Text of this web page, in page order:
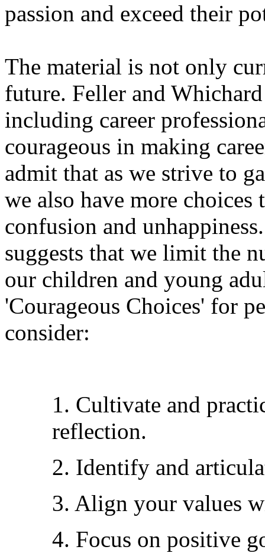
passion and exceed their
The material is not only
future. Feller and
including career
courageous in making
admit that as we strive to
we also have more
confusion and
suggests that we limit the
our children and young
'Courageous Choices' for
consider:
1. Cultivate and
reflection.
2. Identify and
3. Align your values
4. Focus on positive